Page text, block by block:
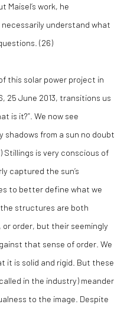
Maisel’s work, he
understand what
(26)
this solar power project in
25 June 2013, transitions us
is it?”. We now see
from a sun no doubt
Stillings is very conscious of
captured the sun’s
to better define what we
structures are both
order, but their seemingly
that sense of order. We
it is solid and rigid. But these
in the industry) meander
to the image. Despite